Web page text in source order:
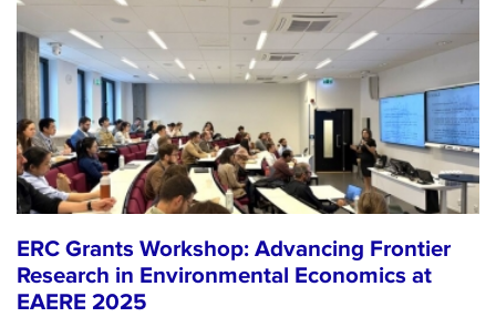
ERC Grants Workshop: Advancing Frontier
Research in Environmental Economics at
EAERE 2025